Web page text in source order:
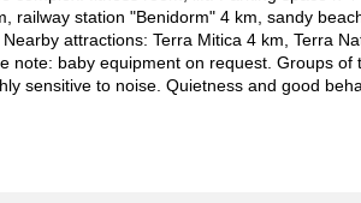
railway station "Benidorm" 4 km, sandy
attractions: Terra Mitica 4 km, Terra
note: baby equipment on request. Groups
sensitive to noise. Quietness and good